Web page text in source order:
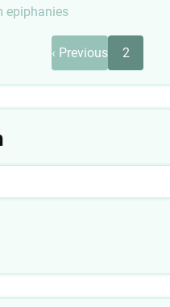
epiphanies
Previous
page
‹ Previous 2